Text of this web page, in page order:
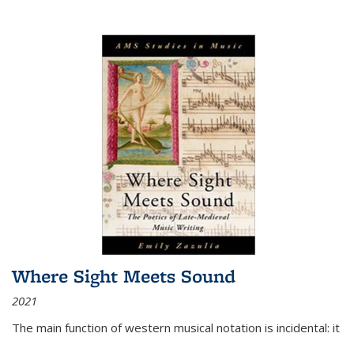
Where Sight Meets Sound
2021
The main function of western musical notation is incidental: it